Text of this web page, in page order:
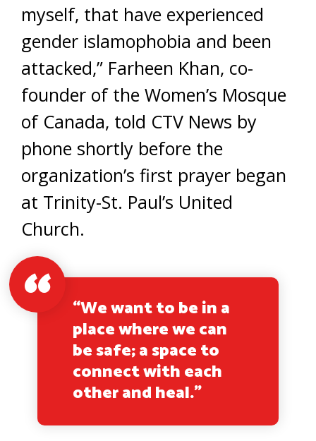
myself, that have experienced
gender islamophobia and been
attacked,” Farheen Khan, co-
founder of the Women’s Mosque
of Canada, told CTV News by
phone shortly before the
organization’s first prayer began
at Trinity-St. Paul’s United
Church.
“We want to be in a
place where we can
be safe; a space to
connect with each
other and heal.”